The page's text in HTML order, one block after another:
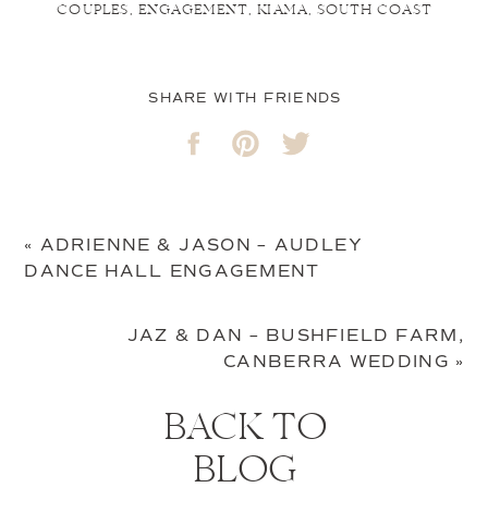
COUPLES, ENGAGEMENT, KIAMA, SOUTH COAST
SHARE WITH FRIENDS
« ADRIENNE & JASON – AUDLEY
DANCE HALL ENGAGEMENT
JAZ & DAN – BUSHFIELD FARM,
CANBERRA WEDDING »
BACK TO
BLOG